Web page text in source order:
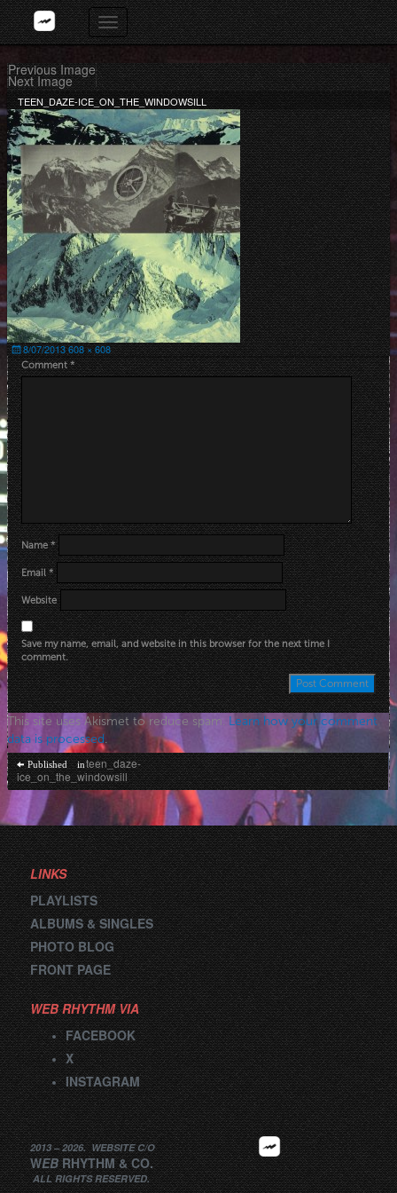
Skip
to
content
Toggle
navigation
Previous Image
Next Image
TEEN_DAZE-ICE_ON_THE_WINDOWSILL
Posted
on
8/07/2013Full
size
608 × 608
Comment*
Name*
Email*
Website
Save my name, email, and website in this browser for the next time I
comment.
This site uses Akismet to reduce spam. Learn how your comment
data is processed.
Post
navigation
Published inteen_daze-
ice_on_the_windowsill
LINKS
PLAYLISTS
ALBUMS & SINGLES
PHOTO BLOG
FRONT PAGE
WEB RHYTHM VIA
FACEBOOK
X
INSTAGRAM
2013 –2026. WEBSITEC/O
WEB RHYTHM&CO.
ALL RIGHTS RESERVED.